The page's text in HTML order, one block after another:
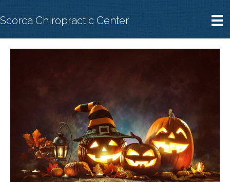
Scorca Chiropractic Center